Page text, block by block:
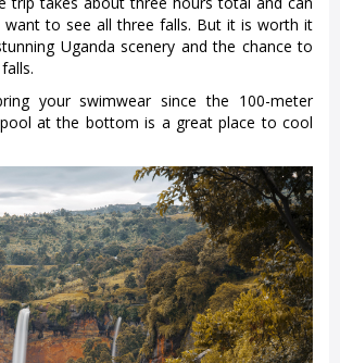
to see all three falls. But it is worth it
Uganda scenery and the chance to
your swimwear since the 100-meter
at the bottom is a great place to cool